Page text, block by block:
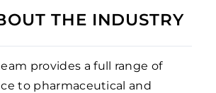
THE INDUSTRY
provides a full range of
to pharmaceutical and